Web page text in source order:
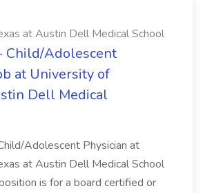
at Austin Dell Medical School
Child/Adolescent
at University of
Dell Medical
Adolescent Physician at
at Austin Dell Medical School
is for a board certified or